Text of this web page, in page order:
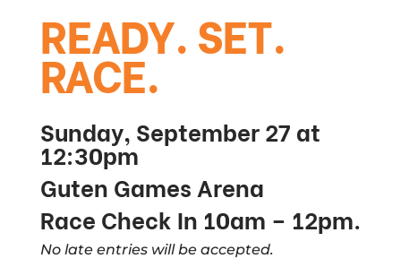
READY. SET.
RACE.
Sunday, September 27 at
12:30pm
Guten Games Arena
Race Check In 10am – 12pm.
No late entries will be accepted.